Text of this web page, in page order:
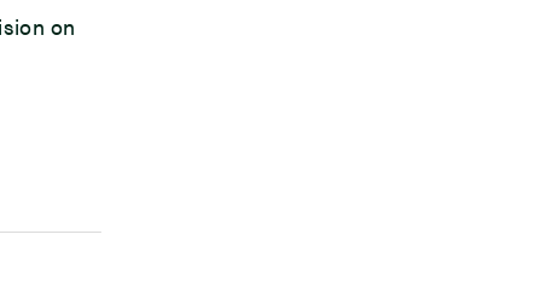
on